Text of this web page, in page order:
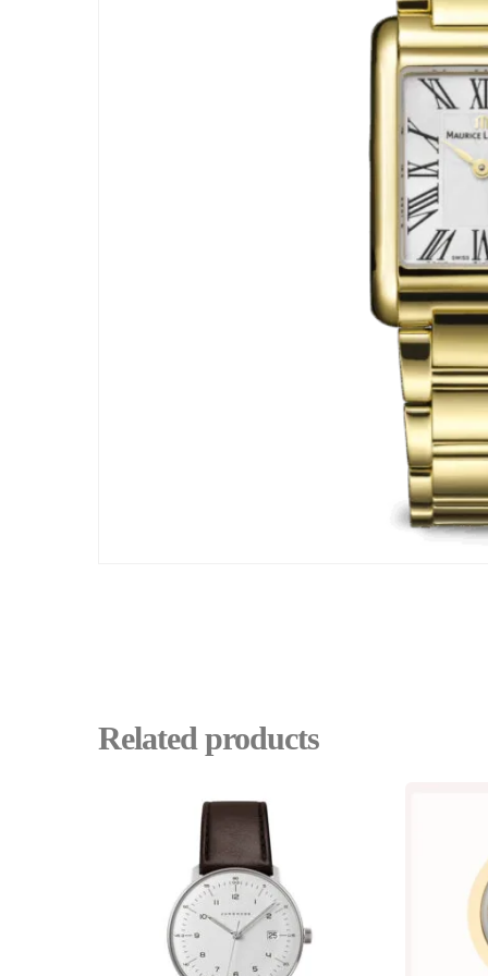
Related products